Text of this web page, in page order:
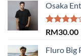
Osaka
Rated
of 5
RM30.00
Fluro Big